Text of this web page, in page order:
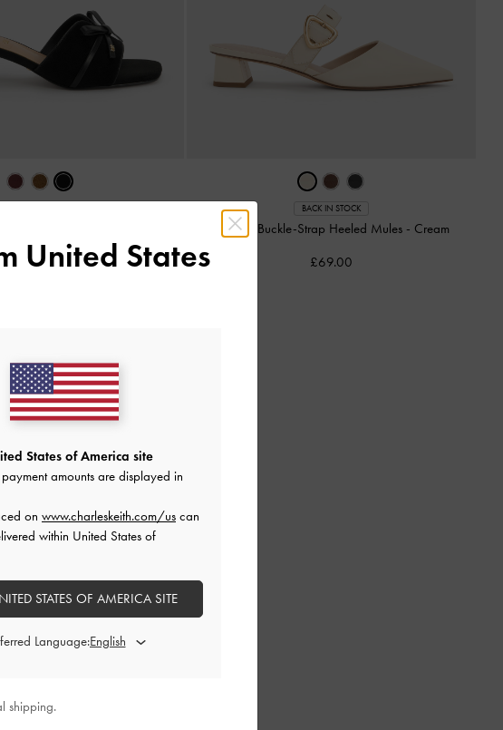
£89.00
BACK IN STOCK
Sepphe Buckle-Strap Heeled Mules - Cream
£69.00
United States
States of America site
amounts are displayed in
on www.charleskeith.com/us can
within United States of
STATES OF AMERICA SITE
Language:
shipping.